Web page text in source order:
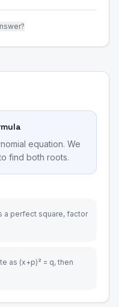
equation. We
find both roots.
a perfect square, factor
as (x+p)² = q, then